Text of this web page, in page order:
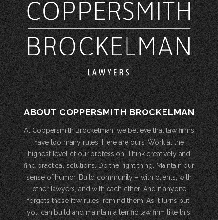
ABOUT COPPERSMITH BROCKELMAN
At Coppersmith Brockelman, we believe that law firms
have too many rules. Here are ours: Work at the
highest level of our profession. Think creatively and
find practical solutions. Do the right thing. Maintain our
sense of humor. Build community – with clients, with
other lawyers, and with each other. And if anyone
forgets these few rules, remind them. As it turns out,
you can build and maintain a terrific law firm like this.